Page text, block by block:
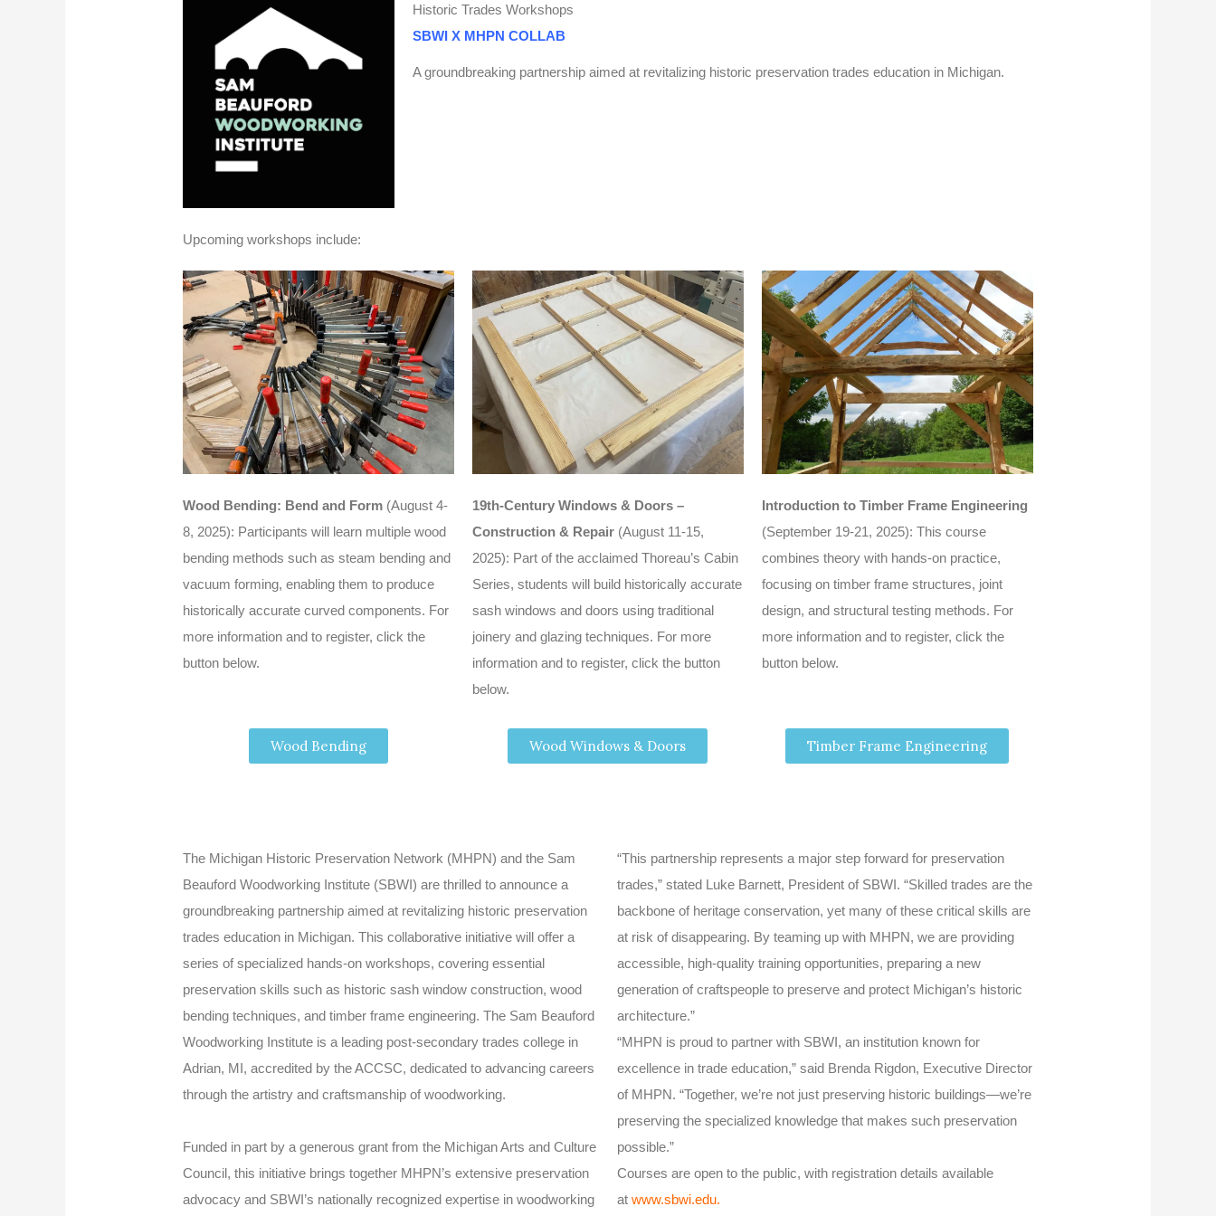
Historic Trades Workshops
SBWI X MHPN COLLAB
A groundbreaking partnership aimed at revitalizing historic preservation trades education in Michigan.
Upcoming workshops include:
Wood Bending: Bend and Form (August 4-
8, 2025): Participants will learn multiple wood
bending methods such as steam bending and
vacuum forming, enabling them to produce
historically accurate curved components. For
more information and to register, click the
button below.
Wood Bending
19th-Century Windows & Doors –
Construction & Repair (August 11-15,
2025): Part of the acclaimed Thoreau’s Cabin
Series, students will build historically accurate
sash windows and doors using traditional
joinery and glazing techniques. For more
information and to register, click the button
below.
Wood Windows & Doors
Introduction to Timber Frame Engineering
(September 19-21, 2025): This course
combines theory with hands-on practice,
focusing on timber frame structures, joint
design, and structural testing methods. For
more information and to register, click the
button below.
Timber Frame Engineering
The Michigan Historic Preservation Network (MHPN) and the Sam
Beauford Woodworking Institute (SBWI) are thrilled to announce a
groundbreaking partnership aimed at revitalizing historic preservation
trades education in Michigan. This collaborative initiative will offer a
series of specialized hands-on workshops, covering essential
preservation skills such as historic sash window construction, wood
bending techniques, and timber frame engineering. The Sam Beauford
Woodworking Institute is a leading post-secondary trades college in
Adrian, MI, accredited by the ACCSC, dedicated to advancing careers
through the artistry and craftsmanship of woodworking.
Funded in part by a generous grant from the Michigan Arts and Culture
Council, this initiative brings together MHPN’s extensive preservation
advocacy and SBWI’s nationally recognized expertise in woodworking
“This partnership represents a major step forward for preservation
trades,” stated Luke Barnett, President of SBWI. “Skilled trades are the
backbone of heritage conservation, yet many of these critical skills are
at risk of disappearing. By teaming up with MHPN, we are providing
accessible, high-quality training opportunities, preparing a new
generation of craftspeople to preserve and protect Michigan’s historic
architecture.”
“MHPN is proud to partner with SBWI, an institution known for
excellence in trade education,” said Brenda Rigdon, Executive Director
of MHPN. “Together, we’re not just preserving historic buildings—we’re
preserving the specialized knowledge that makes such preservation
possible.”
Courses are open to the public, with registration details available
at www.sbwi.edu.